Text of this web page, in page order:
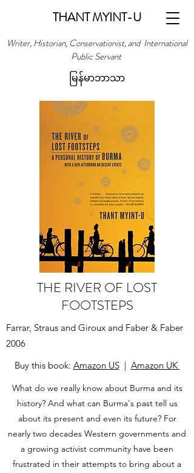
THANT MYINT-U
Writer, Historian, Conservationist, and International
Public Servant
မြန်မာဘာသာ
THE RIVER OF LOST
FOOTSTEPS
Farrar, Straus and Giroux and Faber & Faber
2006
Buy this book: Amazon US | Amazon UK
What do we really know about Burma and its
history? And what can Burma's past tell us
about its present and even its future? For
nearly two decades Western governments and
a growing activist community have been
frustrated in their attempts to bring about a